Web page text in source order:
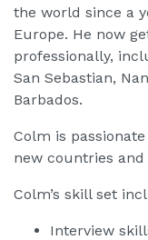
the world since a
Europe. He now
professionally,
San Sebastian,
Barbados.
Colm is
new countries
Colm’s skill set
Interview